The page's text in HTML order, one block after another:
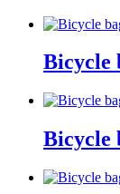
Bicycle
Bicycle